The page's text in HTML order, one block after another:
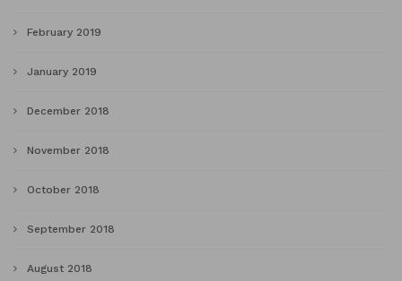
February 2019
January 2019
December 2018
November 2018
October 2018
September 2018
August 2018